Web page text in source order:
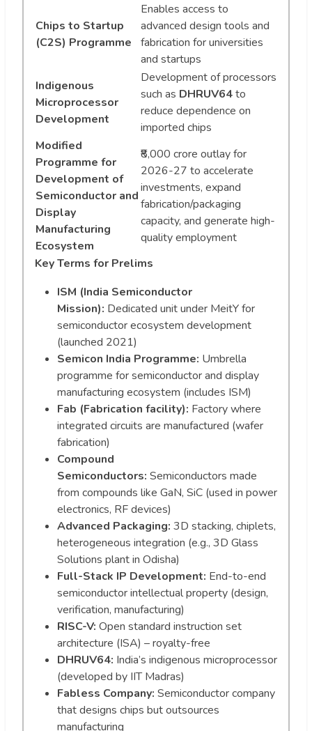
Chips to Startup
(C2S) Programme
Enables access to
advanced design tools and
fabrication for universities
and startups
Indigenous
Microprocessor
Development
Development of processors
such as DHRUV64to
reduce dependence on
imported chips
Modified
Programme for
Development of
Semiconductor and
Display
Manufacturing
Ecosystem
₹8,000 crore outlay for
2026-27 to accelerate
investments, expand
fabrication/packaging
capacity, and generate high-
quality employment
Key Terms for Prelims
ISM (India Semiconductor
Mission): Dedicated unit under MeitY for
semiconductor ecosystem development
(launched 2021)
Semicon India Programme: Umbrella
programme for semiconductor and display
manufacturing ecosystem (includes ISM)
Fab (Fabrication facility): Factory where
integrated circuits are manufactured (wafer
fabrication)
Compound
Semiconductors: Semiconductors made
from compounds like GaN, SiC (used in power
electronics, RF devices)
Advanced Packaging: 3D stacking, chiplets,
heterogeneous integration (e.g., 3D Glass
Solutions plant in Odisha)
Full-Stack IP Development: End-to-end
semiconductor intellectual property (design,
verification, manufacturing)
RISC-V: Open standard instruction set
architecture (ISA) – royalty-free
DHRUV64: India’s indigenous microprocessor
(developed by IIT Madras)
Fabless Company: Semiconductor company
that designs chips but outsources
manufacturing